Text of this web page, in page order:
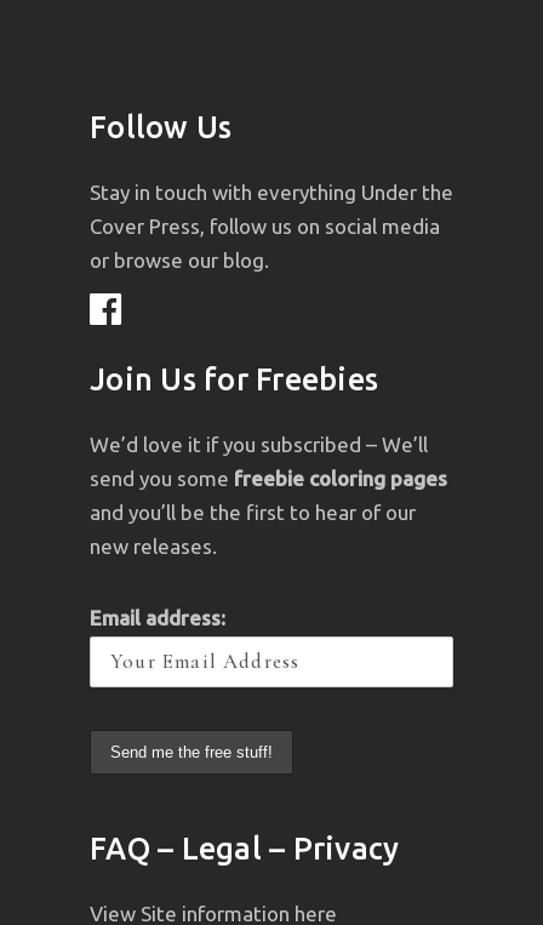
Follow Us
Stay in touch with everything Under the
Cover Press, follow us on social media
or browse our blog.
Join Us for Freebies
We’d love it if you subscribed – We’ll
send you some freebie coloring pages
and you’ll be the first to hear of our
new releases.
Email address:
FAQ – Legal – Privacy
View Site information here